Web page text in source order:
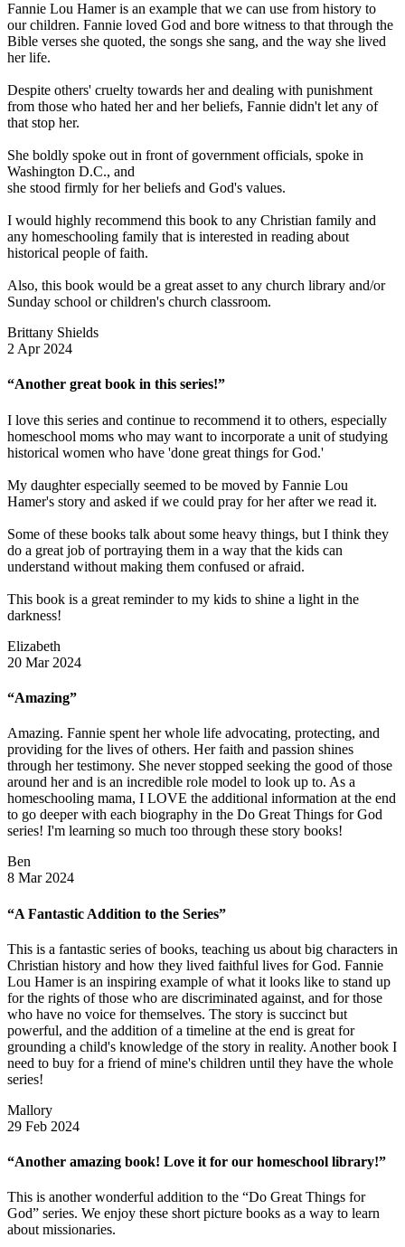
Fannie Lou Hamer is an example that we can use from history to
our children. Fannie loved God and bore witness to that through the
Bible verses she quoted, the songs she sang, and the way she lived
her life.
Despite others' cruelty towards her and dealing with punishment
from those who hated her and her beliefs, Fannie didn't let any of
that stop her.
She boldly spoke out in front of government officials, spoke in
Washington D.C., and
she stood firmly for her beliefs and God's values.
I would highly recommend this book to any Christian family and
any homeschooling family that is interested in reading about
historical people of faith.
Also, this book would be a great asset to any church library and/or
Sunday school or children's church classroom.
Brittany Shields
2 Apr 2024
“Another great book in this series!”
I love this series and continue to recommend it to others, especially
homeschool moms who may want to incorporate a unit of studying
historical women who have 'done great things for God.'
My daughter especially seemed to be moved by Fannie Lou
Hamer's story and asked if we could pray for her after we read it.
Some of these books talk about some heavy things, but I think they
do a great job of portraying them in a way that the kids can
understand without making them confused or afraid.
This book is a great reminder to my kids to shine a light in the
darkness!
Elizabeth
20 Mar 2024
“Amazing”
Amazing. Fannie spent her whole life advocating, protecting, and
providing for the lives of others. Her faith and passion shines
through her testimony. She never stopped seeking the good of those
around her and is an incredible role model to look up to. As a
homeschooling mama, I LOVE the additional information at the end
to go deeper with each biography in the Do Great Things for God
series! I'm learning so much too through these story books!
Ben
8 Mar 2024
“A Fantastic Addition to the Series”
This is a fantastic series of books, teaching us about big characters in
Christian history and how they lived faithful lives for God. Fannie
Lou Hamer is an inspiring example of what it looks like to stand up
for the rights of those who are discriminated against, and for those
who have no voice for themselves. The story is succinct but
powerful, and the addition of a timeline at the end is great for
grounding a child's knowledge of the story in reality. Another book I
need to buy for a friend of mine's children until they have the whole
series!
Mallory
29 Feb 2024
“Another amazing book! Love it for our homeschool library!”
This is another wonderful addition to the “Do Great Things for
God” series. We enjoy these short picture books as a way to learn
about missionaries.